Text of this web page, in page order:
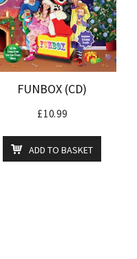
FUNBOX (CD)
£10.99
ADD TO BASKET